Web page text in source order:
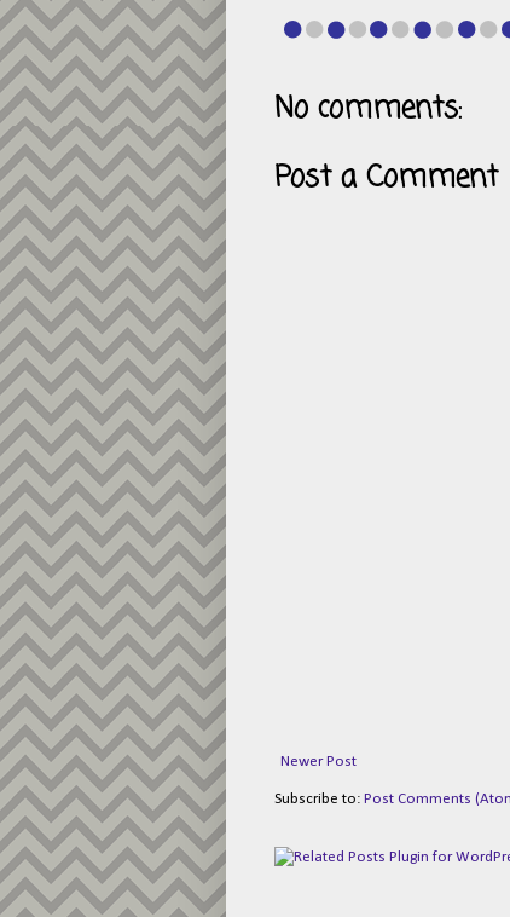
No comments:
Post a Comment
Newer Post
Subscribe to: Post Comments